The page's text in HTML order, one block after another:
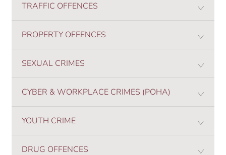
TRAFFIC OFFENCES
PROPERTY OFFENCES
SEXUAL CRIMES
CYBER & WORKPLACE CRIMES (POHA)
YOUTH CRIME
DRUG OFFENCES